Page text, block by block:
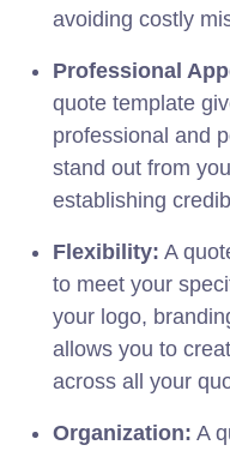
avoiding costly
Professional
quote template
professional and
stand out from
establishing
Flexibility: A
to meet your
your logo,
allows you to
across all your
Organization: A